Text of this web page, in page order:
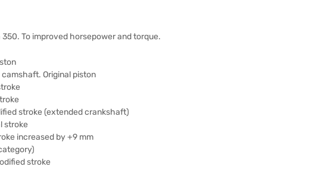
To improved horsepower and torque.
camshaft. Original piston
stroke (extended crankshaft)
stroke
increased by +9 mm
stroke